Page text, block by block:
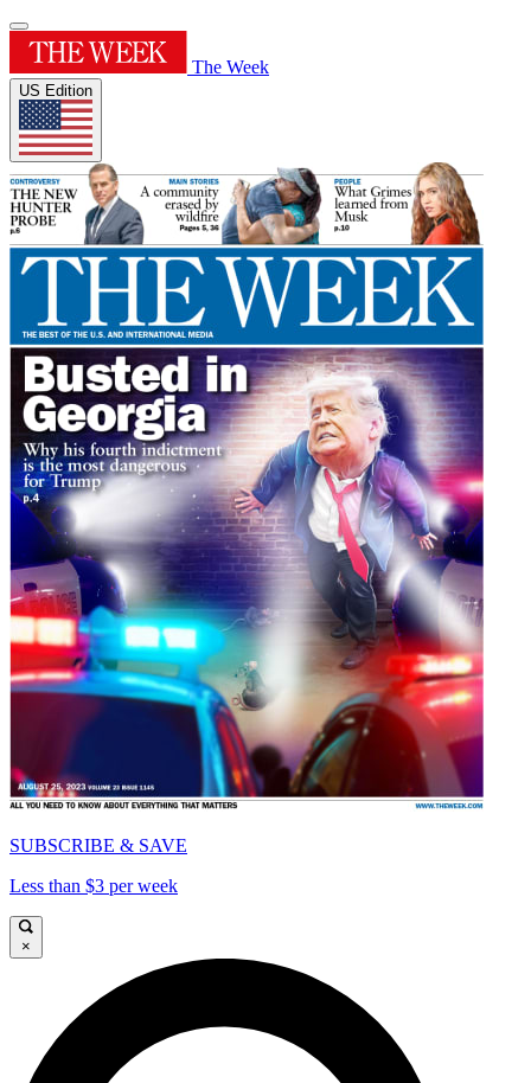
The Week
US Edition
SUBSCRIBE & SAVE
Less than $3 per week
×